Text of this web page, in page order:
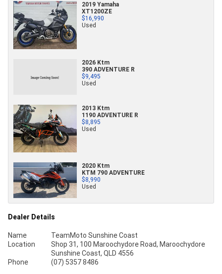
2019 Yamaha
XT1200ZE
$16,990
Used
2026 Ktm
390 ADVENTURE R
$9,495
Used
2013 Ktm
1190 ADVENTURE R
$8,895
Used
2020 Ktm
KTM 790 ADVENTURE
$8,990
Used
Dealer Details
Name
TeamMoto Sunshine Coast
Location
Shop 31, 100 Maroochydore Road, Maroochydore
Sunshine Coast, QLD 4556
Phone
(07) 5357 8486